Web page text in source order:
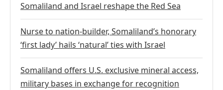
Somaliland and Israel reshape the Red Sea
Nurse to nation-builder, Somaliland’s honorary
‘first lady’ hails ‘natural’ ties with Israel
Somaliland offers U.S. exclusive mineral access,
military bases in exchange for recognition